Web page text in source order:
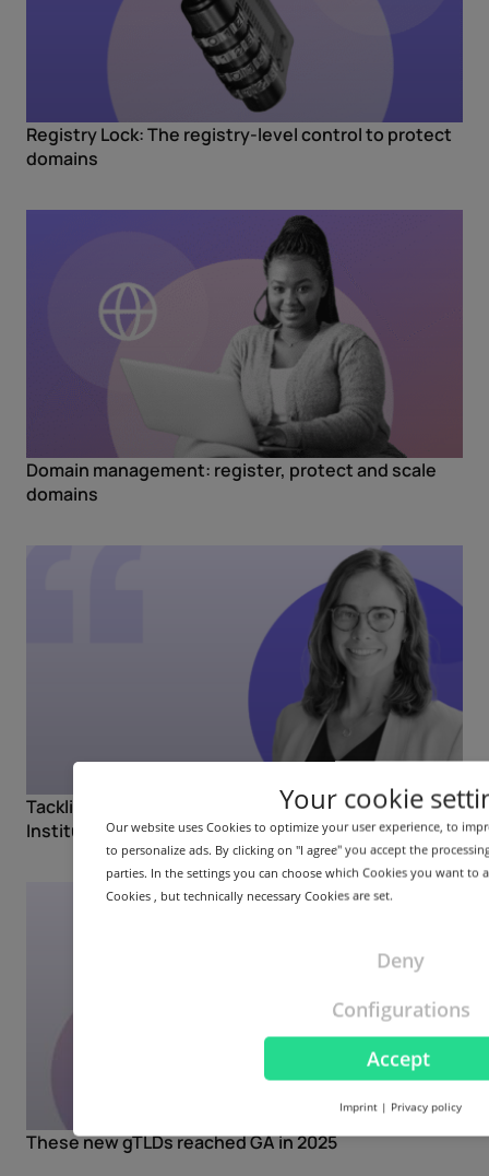
Registry Lock: The registry-level control to protect
domains
Domain management: register, protect and scale
domains
Tackling DNS abuse with Rowena Schoo (NetBeacon
Institute)
These new gTLDs reached GA in 2025
Your cookie
Our website uses Cookies to optimize your user experience, to
to personalize ads. By clicking on "I agree" you accept the
parties. In the settings you can choose which Cookies you want to
Cookies , but technically necessary Cookies are set.
Accept
Deny
Configurations
Imprint | Privacy policy